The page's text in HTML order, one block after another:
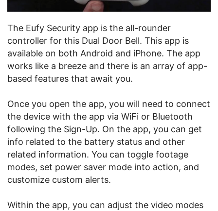
The Eufy Security app is the all-rounder
controller for this Dual Door Bell. This app is
available on both Android and iPhone. The app
works like a breeze and there is an array of app-
based features that await you.
Once you open the app, you will need to connect
the device with the app via WiFi or Bluetooth
following the Sign-Up. On the app, you can get
info related to the battery status and other
related information. You can toggle footage
modes, set power saver mode into action, and
customize custom alerts.
Within the app, you can adjust the video modes